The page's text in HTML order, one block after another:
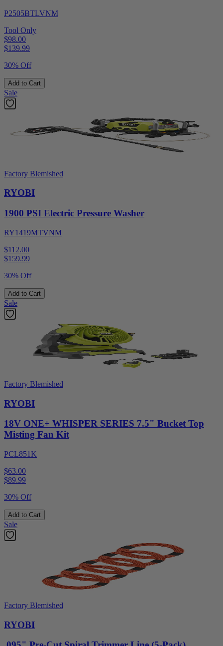
P2505BTLVNM
Tool Only
$98.00
$139.99
30% Off
Add to Cart
Sale
Factory Blemished
RYOBI
1900 PSI Electric Pressure Washer
RY1419MTVNM
$112.00
$159.99
30% Off
Add to Cart
Sale
Factory Blemished
RYOBI
18V ONE+ WHISPER SERIES 7.5" Bucket Top
Misting Fan Kit
PCL851K
$63.00
$89.99
30% Off
Add to Cart
Sale
Factory Blemished
RYOBI